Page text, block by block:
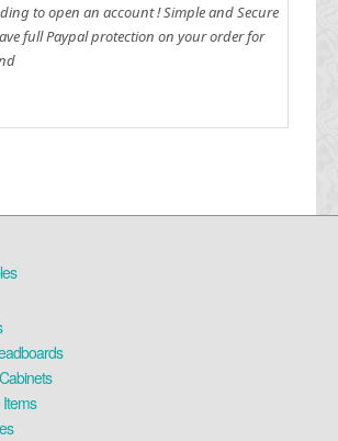
to open an account !Simple and Secure
full Paypal protection on your order for